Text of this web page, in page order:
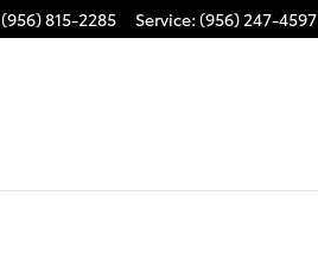
(956) 815-2285 Service: (956) 247-4597